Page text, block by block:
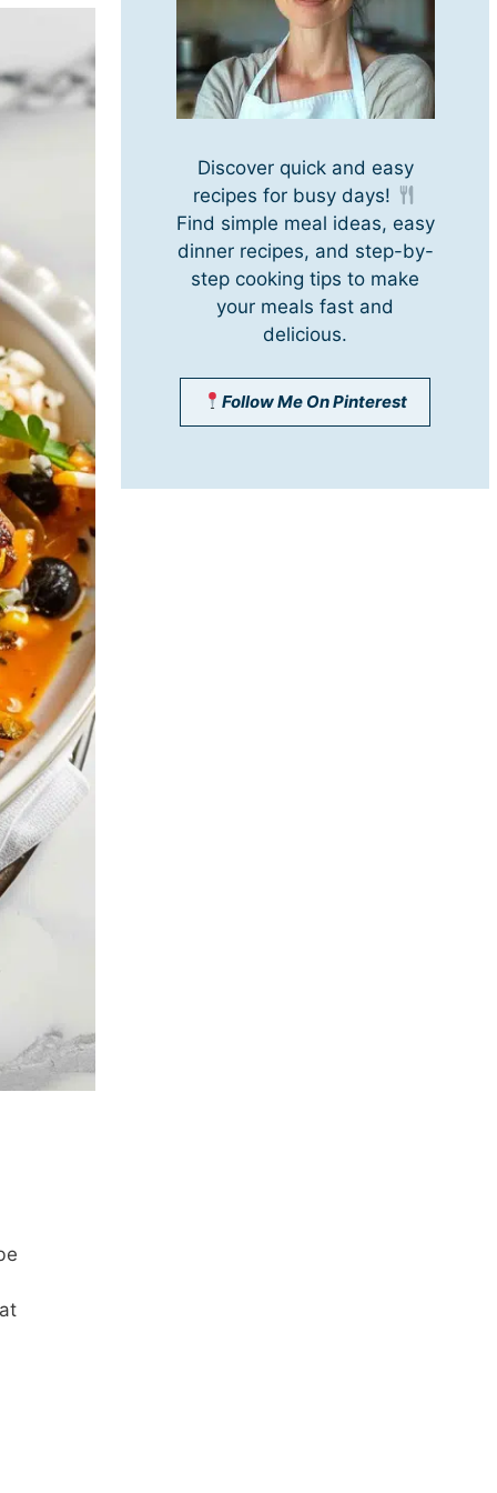
Discover quick and easy
recipes for busy days!
Find simple meal ideas, easy
dinner recipes, and step-by-
step cooking tips to make
your meals fast and
delicious.
Follow Me On Pinterest